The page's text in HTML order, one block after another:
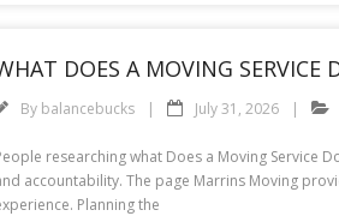
DOES A MOVING SERVICE
By balancebucks July 31, 2026
researching what Does a Moving Service
accountability. The page Marrins Moving
Planning the